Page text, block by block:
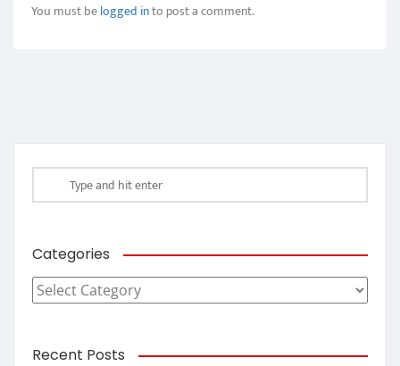
You must belogged into post a comment.
Categories
Categories
Recent Posts